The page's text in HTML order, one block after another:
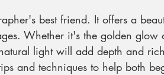
best friend. It offers a
Whether it's the golden glow
light will add depth and
and techniques to help both